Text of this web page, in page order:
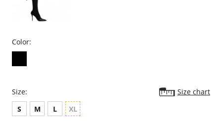
Color:
Size:
Size chart
S
M L XL